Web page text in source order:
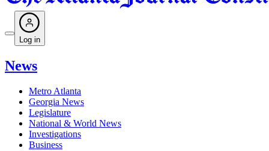
Log in
News
Metro Atlanta
Georgia News
Legislature
National & World News
Investigations
Business